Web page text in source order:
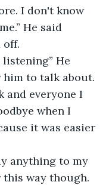
He said
off.
to talk about.
when I
it was easier
way though.